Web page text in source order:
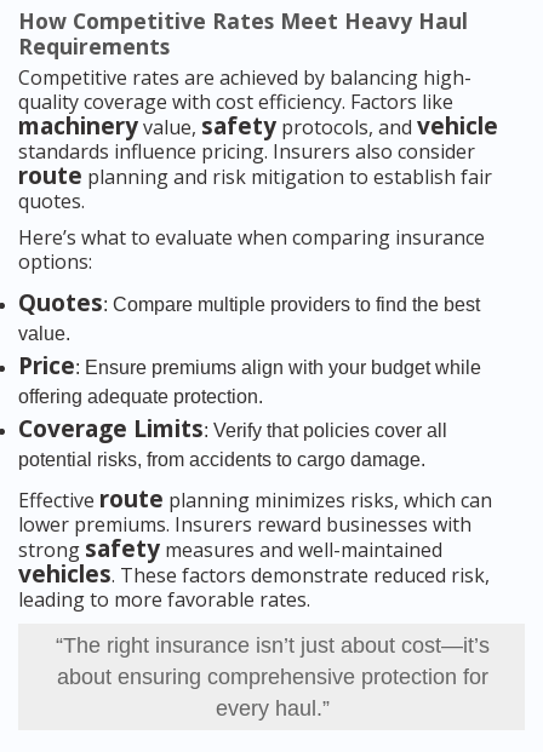
How Competitive Rates Meet Heavy Haul
Requirements
Competitive rates are achieved by balancing high-
quality coverage with cost efficiency. Factors like
machineryvalue, safety protocols, and vehicle
standards influence pricing. Insurers also consider
route planning and risk mitigation to establish fair
quotes.
Here’s what to evaluate when comparing insurance
options:
Quotes: Compare multiple providers to find the best
value.
Price: Ensure premiums align with your budget while
offering adequate protection.
Coverage Limits: Verify that policies cover all
potential risks, from accidents to cargo damage.
Effective route planning minimizes risks, which can
lower premiums. Insurers reward businesses with
strong safety measures and well-maintained
vehicles. These factors demonstrate reduced risk,
leading to more favorable rates.
“The right insurance isn’t just about cost—it’s
about ensuring comprehensive protection for
every haul.”